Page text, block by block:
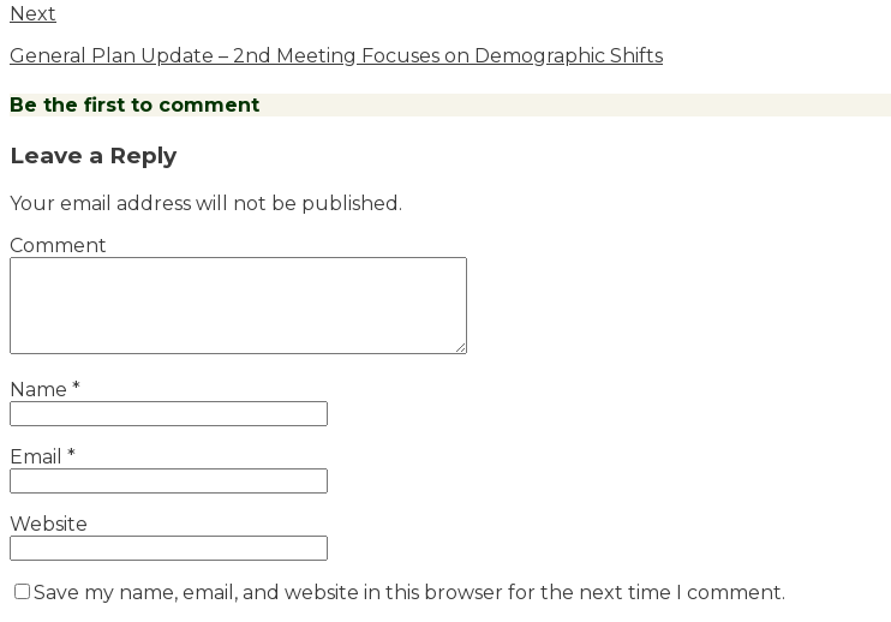
Next
General Plan Update – 2nd Meeting Focuses on Demographic Shifts
Be the first to comment
Leave a Reply
Your email address will not be published.
Comment
Name *
Email *
Website
Save my name, email, and website in this browser for the next time I comment.